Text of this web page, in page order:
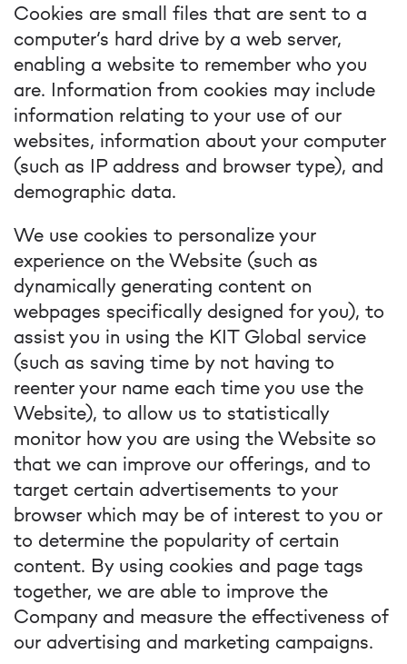
Cookies are small files that are sent to a
computer’s hard drive by a web server,
enabling a website to remember who you
are. Information from cookies may include
information relating to your use of our
websites, information about your computer
(such as IP address and browser type), and
demographic data.
We use cookies to personalize your
experience on the Website (such as
dynamically generating content on
webpages specifically designed for you), to
assist you in using the KIT Global service
(such as saving time by not having to
reenter your name each time you use the
Website), to allow us to statistically
monitor how you are using the Website so
that we can improve our offerings, and to
target certain advertisements to your
browser which may be of interest to you or
to determine the popularity of certain
content. By using cookies and page tags
together, we are able to improve the
Company and measure the effectiveness of
our advertising and marketing campaigns.